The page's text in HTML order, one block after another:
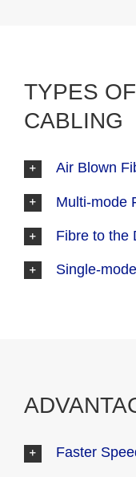
TYPES
CABLING
Air Blown
Multi-mode
Fibre to the
Single-
Faster